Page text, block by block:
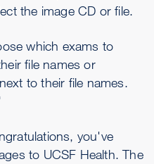
the image CD or file.
which exams to
file names or
to their file names.
you've
to UCSF Health. The